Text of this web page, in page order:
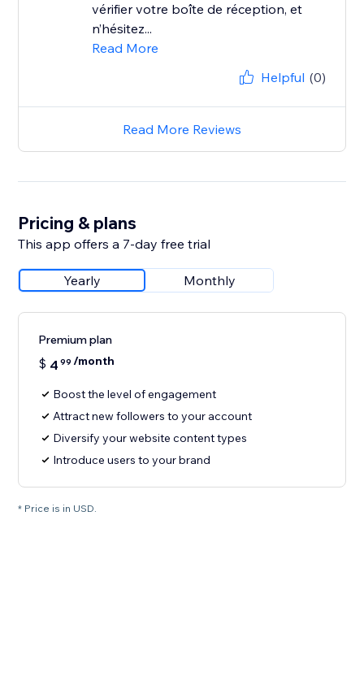
vérifier votre boîte de réception, et
n’hésitez...
Read More
Helpful (0)
Read More Reviews
Pricing & plans
This app offers a 7-day free trial
Yearly Monthly
Premium plan
$ 4 99 /month
Boost the level of engagement
Attract new followers to your account
Diversify your website content types
Introduce users to your brand
* Price is in USD.